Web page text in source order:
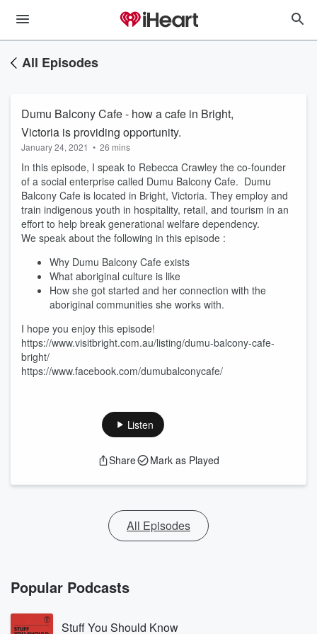
All Episodes
Dumu Balcony Cafe - how a cafe in Bright,
Victoria is providing opportunity.
January 24, 2021 • 26 mins
In this episode, I speak to Rebecca Crawley the co-founder
of a social enterprise called Dumu Balcony Cafe. Dumu
Balcony Cafe is located in Bright, Victoria. They employ and
train indigenous youth in hospitality, retail, and tourism in an
effort to help break generational welfare dependency.
We speak about the following in this episode :
Why Dumu Balcony Cafe exists
What aboriginal culture is like
How she got started and her connection with the
aboriginal communities she works with.
I hope you enjoy this episode!
https://www.visitbright.com.au/listing/dumu-balcony-cafe-
bright/
https://www.facebook.com/dumubalconycafe/
Listen
Share Mark as Played
All Episodes
Popular Podcasts
Stuff You Should Know